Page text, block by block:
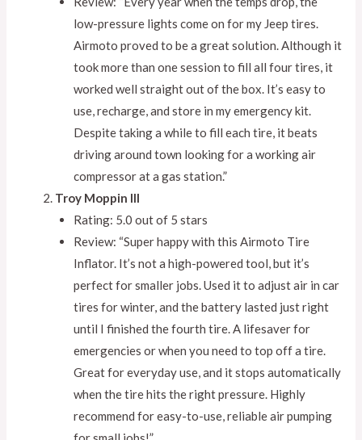
low-pressure lights come on for my Jeep tires.
Airmoto proved to be a great solution. Although it
took more than one session to fill all four tires, it
worked well straight out of the box. It’s easy to
use, recharge, and store in my emergency kit.
Despite taking a while to fill each tire, it beats
driving around town looking for a working air
compressor at a gas station.”
Troy Moppin III
Rating: 5.0 out of 5 stars
Review: “Super happy with this Airmoto Tire
Inflator. It’s not a high-powered tool, but it’s
perfect for smaller jobs. Used it to adjust air in car
tires for winter, and the battery lasted just right
until I finished the fourth tire. A lifesaver for
emergencies or when you need to top off a tire.
Great for everyday use, and it stops automatically
when the tire hits the right pressure. Highly
recommend for easy-to-use, reliable air pumping